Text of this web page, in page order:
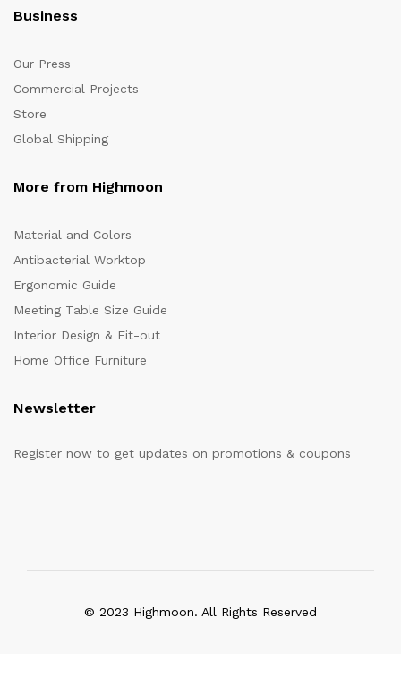
Business
Our Press
Commercial Projects
Store
Global Shipping
More from Highmoon
Material and Colors
Antibacterial Worktop
Ergonomic Guide
Meeting Table Size Guide
Interior Design & Fit-out
Home Office Furniture
Newsletter
Register now to get updates on promotions & coupons
© 2023 Highmoon. All Rights Reserved